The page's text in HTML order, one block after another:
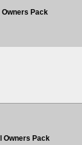
Pack
Owners Pack